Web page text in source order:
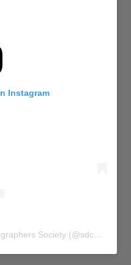
Instagram
Society (@sdc_union